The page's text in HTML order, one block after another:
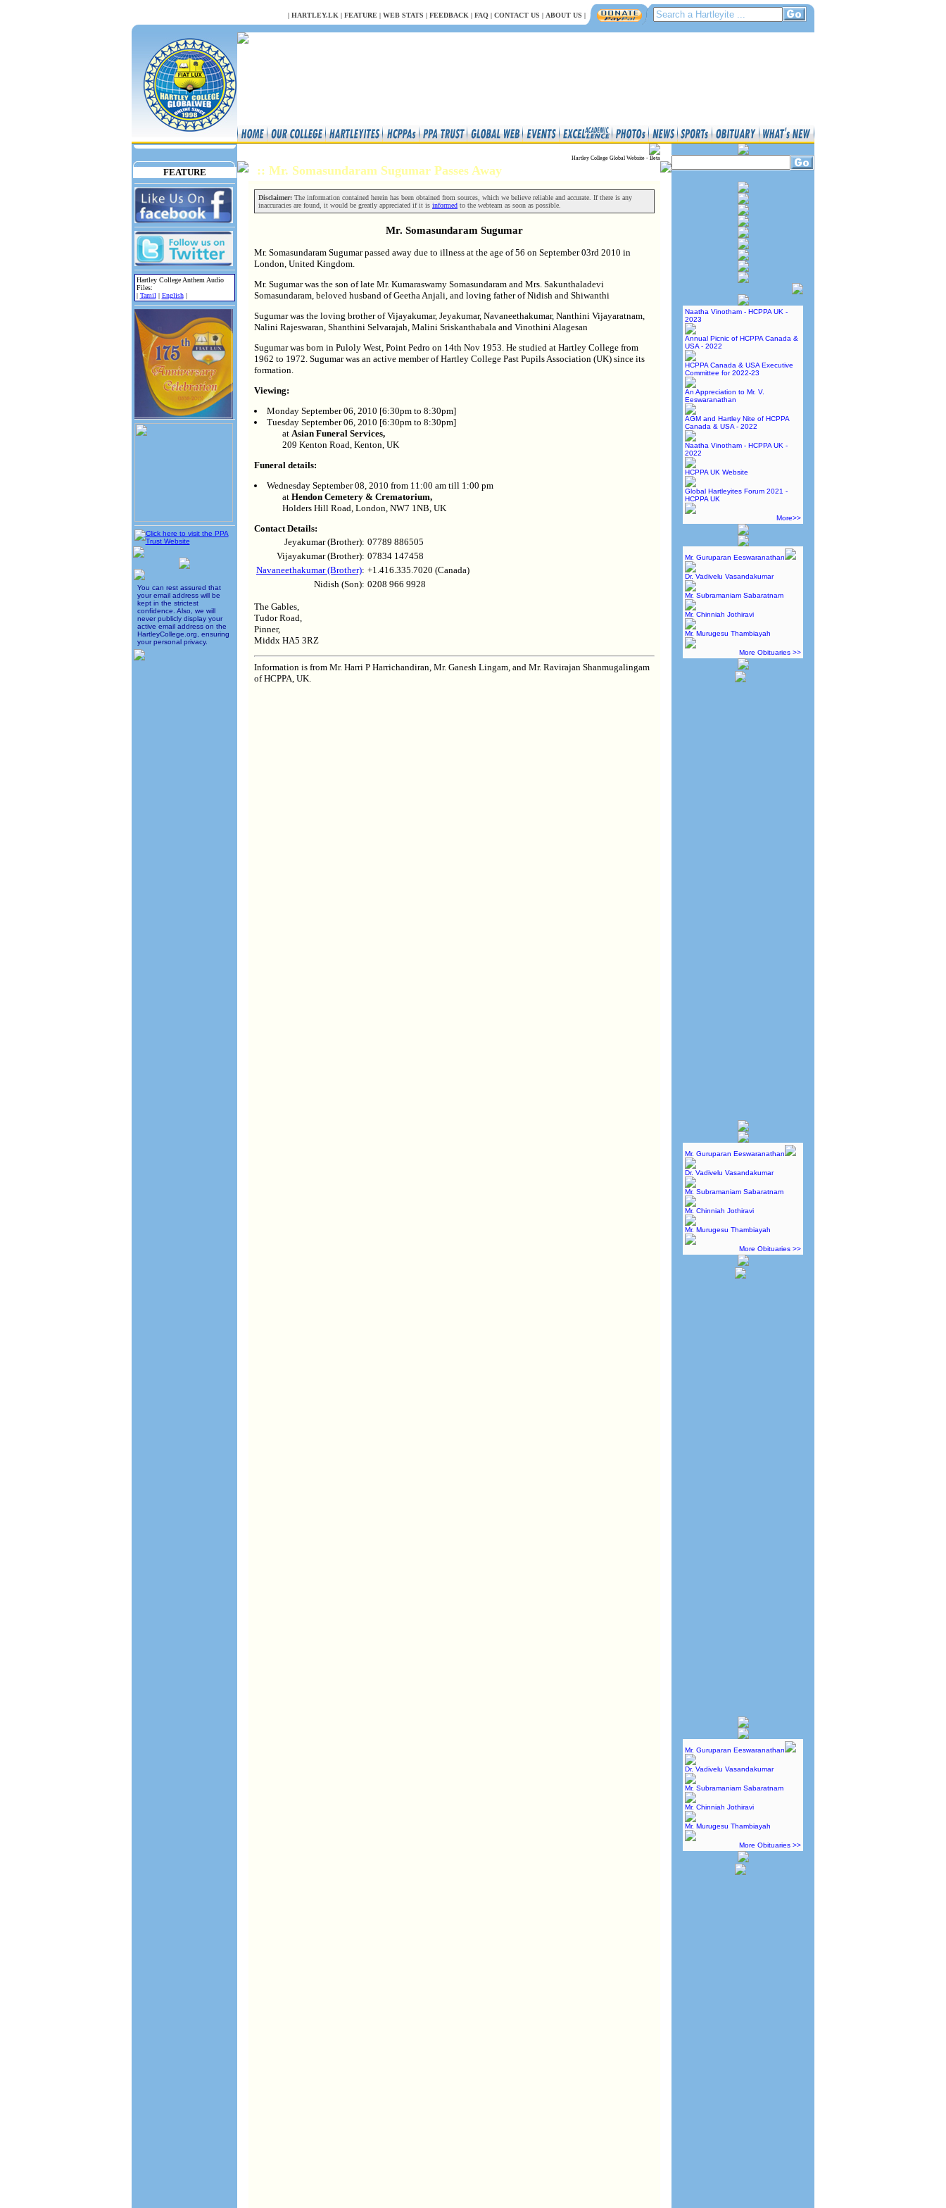
| HARTLEY.LK | FEATURE | WEB STATS | FEEDBACK | FAQ | CONTACT US | ABOUT US |
FEATURE
Hartley College Anthem Audio
Files:
| Tamil| English|
You can rest assured that
your email address will be
kept in the strictest
confidence. Also, we will
never publicly display your
active email address on the
HartleyCollege.org, ensuring
your personal privacy.
Hartley College Global Website - Beta
Naatha Vinotham - HCPPA UK -
2023
Annual Picnic of HCPPA Canada &
USA - 2022
HCPPA Canada & USA Executive
Committee for 2022-23
An Appreciation to Mr. V.
Eeswaranathan
AGM and Hartley Nite of HCPPA
Canada & USA - 2022
Naatha Vinotham - HCPPA UK -
2022
HCPPA UK Website
Global Hartleyites Forum 2021 -
HCPPA UK
More>>
Mr. Guruparan Eeswaranathan
Dr. Vadivelu Vasandakumar
Mr. Subramaniam Sabaratnam
Mr. Chinniah Jothiravi
Mr. Murugesu Thambiayah
More Obituaries >>
Mr. Guruparan Eeswaranathan
Dr. Vadivelu Vasandakumar
Mr. Subramaniam Sabaratnam
Mr. Chinniah Jothiravi
Mr. Murugesu Thambiayah
More Obituaries >>
Mr. Guruparan Eeswaranathan
Dr. Vadivelu Vasandakumar
Mr. Subramaniam Sabaratnam
Mr. Chinniah Jothiravi
Mr. Murugesu Thambiayah
More Obituaries >>
:: Mr. Somasundaram Sugumar Passes Away
Disclaimer: The information contained herein has been obtained from sources, which we believe reliable and accurate. If there is any
inaccuracies are found, it would be greatly appreciated if it is informed to the webteam as soon as possible.
Mr. Somasundaram Sugumar
Mr. Somasundaram Sugumar passed away due to illness at the age of 56 on September 03rd 2010 in
London, United Kingdom.
Mr. Sugumar was the son of late Mr. Kumaraswamy Somasundaram and Mrs. Sakunthaladevi
Somasundaram, beloved husband of Geetha Anjali, and loving father of Nidish and Shiwanthi
Sugumar was the loving brother of Vijayakumar, Jeyakumar, Navaneethakumar, Nanthini Vijayaratnam,
Nalini Rajeswaran, Shanthini Selvarajah, Malini Sriskanthabala and Vinothini Alagesan
Sugumar was born in Puloly West, Point Pedro on 14th Nov 1953. He studied at Hartley College from
1962 to 1972. Sugumar was an active member of Hartley College Past Pupils Association (UK) since its
formation.
Viewing:
Monday September 06, 2010 [6:30pm to 8:30pm]
Tuesday September 06, 2010 [6:30pm to 8:30pm]
at Asian Funeral Services,
209 Kenton Road, Kenton, UK
Funeral details:
Wednesday September 08, 2010 from 11:00 am till 1:00 pm
at Hendon Cemetery & Crematorium,
Holders Hill Road, London, NW7 1NB, UK
Contact Details:
Jeyakumar (Brother): 07789 886505
Vijayakumar (Brother): 07834 147458
Navaneethakumar (Brother): +1.416.335.7020 (Canada)
Nidish (Son): 0208 966 9928
The Gables,
Tudor Road,
Pinner,
Middx HA5 3RZ
Information is from Mr. Harri P Harrichandiran, Mr. Ganesh Lingam, and Mr. Ravirajan Shanmugalingam
of HCPPA, UK.